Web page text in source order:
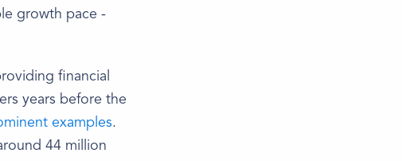
growth pace -
financial
years before the
examples.
44 million